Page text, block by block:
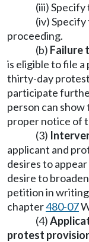
(iii)
(iv)
proceeding.
(b) Failure
is eligible to file
thirty-day
participate
person can
proper notice of
(3)
applicant and
desires to
desire to
petition in
chapter480-07
(4)
protest